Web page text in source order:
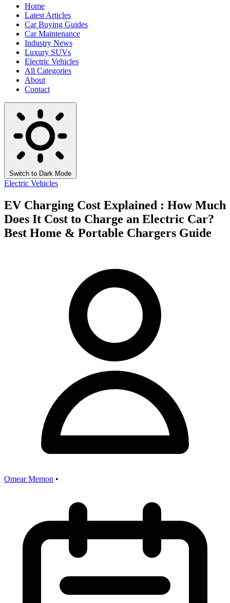
Home
Latest Articles
Car Buying Guides
Car Maintenance
Industry News
Luxury SUVs
Electric Vehicles
All Categories
About
Contact
Switch to Dark Mode
Electric Vehicles
EV Charging Cost Explained : How Much
Does It Cost to Charge an Electric Car?
Best Home & Portable Chargers Guide
Omear Memon •